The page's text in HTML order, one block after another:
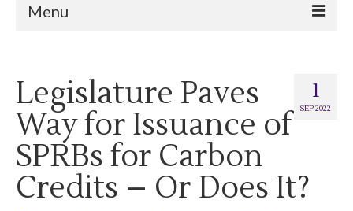
Menu
About 1
SEP 2022
Legislature Paves
Way for Issuance of
SPRBs for Carbon
Credits – Or Does It?